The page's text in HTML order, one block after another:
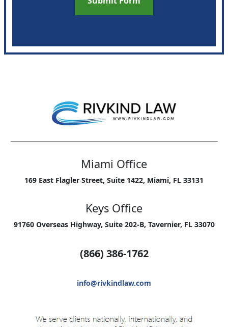
Miami Office
169 East Flagler Street, Suite 1422, Miami, FL 33131
Keys Office
91760 Overseas Highway, Suite 202-B, Tavernier, FL 33070
(866) 386-1762
info@rivkindlaw.com